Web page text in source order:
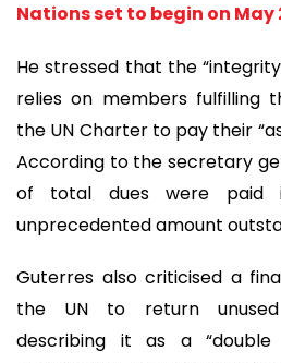
Nations set to begin on May
He stressed that the
relies on members fulfilling
the UN Charter to pay their
According to the secretary
of total dues were paid
unprecedented amount
Guterres also criticised a
the UN to return unused
describing it as a